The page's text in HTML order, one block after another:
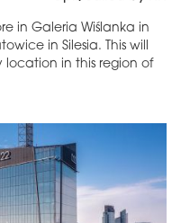
in Galeria Wiślanka in
in Silesia. This will
location in this region of